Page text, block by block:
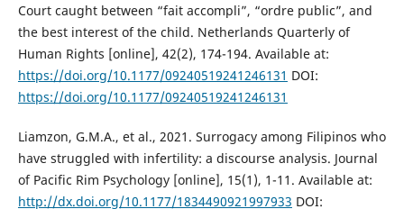
Court caught between “fait accompli”, “ordre public”, and
the best interest of the child. Netherlands Quarterly of
Human Rights [online], 42(2), 174-194. Available at:
https://doi.org/10.1177/09240519241246131 DOI:
https://doi.org/10.1177/09240519241246131
Liamzon, G.M.A., et al., 2021. Surrogacy among Filipinos who
have struggled with infertility: a discourse analysis. Journal
of Pacific Rim Psychology [online], 15(1), 1-11. Available at:
http://dx.doi.org/10.1177/1834490921997933 DOI: